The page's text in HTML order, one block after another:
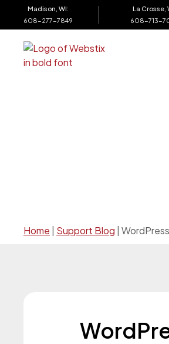
Madison, WI:
608-277-7849
La Crosse,
608-713-
Home Support Blog